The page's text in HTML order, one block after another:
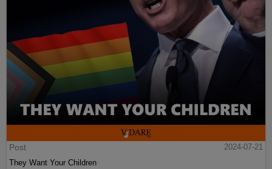
Post
2024-07-21
They Want Your Children